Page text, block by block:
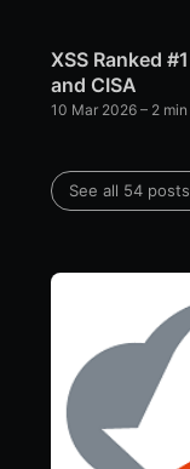
XSS Ranked
and CISA
10 Mar 2026 – 2
See all 54